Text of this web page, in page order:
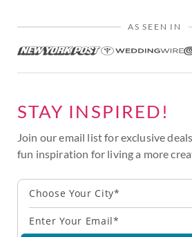
AS SEEN IN
STAY INSPIRED!
Join our email list for exclusive
fun inspiration for living a more
Choose Your City*